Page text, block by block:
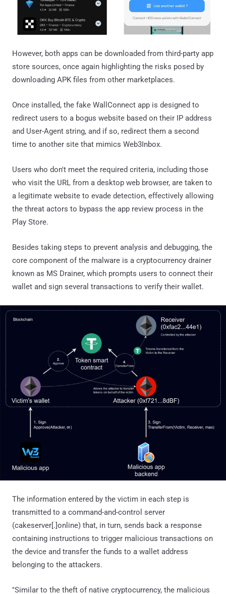
However, both apps can be downloaded from third-party app
store sources, once again highlighting the risks posed by
downloading APK files from other marketplaces.
Once installed, the fake WallConnect app is designed to
redirect users to a bogus website based on their IP address
and User-Agent string, and if so, redirect them a second
time to another site that mimics Web3Inbox.
Users who don't meet the required criteria, including those
who visit the URL from a desktop web browser, are taken to
a legitimate website to evade detection, effectively allowing
the threat actors to bypass the app review process in the
Play Store.
Besides taking steps to prevent analysis and debugging, the
core component of the malware is a cryptocurrency drainer
known as MS Drainer, which prompts users to connect their
wallet and sign several transactions to verify their wallet.
The information entered by the victim in each step is
transmitted to a command-and-control server
(cakeserver[.]online) that, in turn, sends back a response
containing instructions to trigger malicious transactions on
the device and transfer the funds to a wallet address
belonging to the attackers.
"Similar to the theft of native cryptocurrency, the malicious